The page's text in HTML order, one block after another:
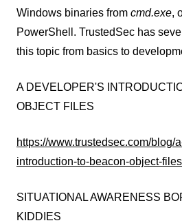
Windows binaries from cmd.exe,
PowerShell. TrustedSec has
this topic from basics to
A DEVELOPER'S
OBJECT FILES
https://www.trustedsec.com/blog/
introduction-to-beacon-object-
SITUATIONAL AWARENESS
KIDDIES